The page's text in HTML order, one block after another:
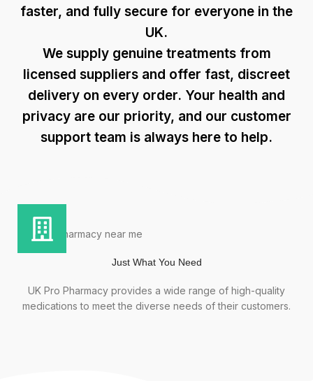
faster, and fully secure for everyone in the
UK.
We supply genuine treatments from
licensed suppliers and offer fast, discreet
delivery on every order. Your health and
privacy are our priority, and our customer
support team is always here to help.
Just What You Need
UK Pro Pharmacy provides a wide range of high-quality
medications to meet the diverse needs of their customers.